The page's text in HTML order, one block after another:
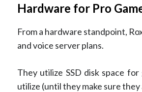
Hardware for Pro
From a hardware standpoint,
and voice server plans.
They utilize SSD disk space
utilize (until they make sure